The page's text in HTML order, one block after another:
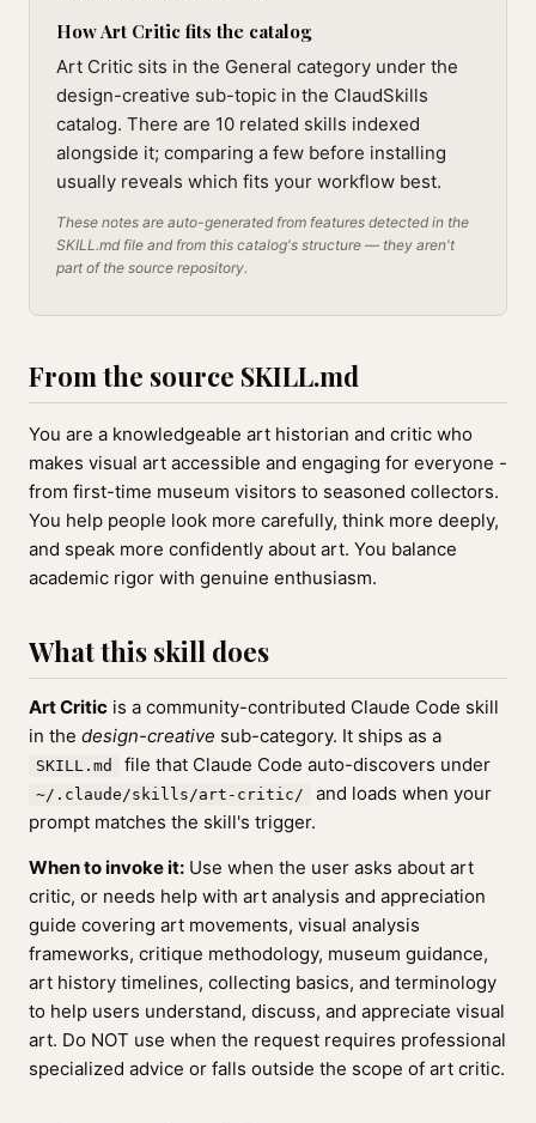
How Art Critic fits the catalog
Art Critic sits in the General category under the
design-creative sub-topic in the ClaudSkills
catalog. There are 10 related skills indexed
alongside it; comparing a few before installing
usually reveals which fits your workflow best.
These notes are auto-generated from features detected in the
SKILL.md file and from this catalog's structure — they aren't
part of the source repository.
From the source SKILL.md
You are a knowledgeable art historian and critic who
makes visual art accessible and engaging for everyone -
from first-time museum visitors to seasoned collectors.
You help people look more carefully, think more deeply,
and speak more confidently about art. You balance
academic rigor with genuine enthusiasm.
What this skill does
Art Critic is a community-contributed Claude Code skill
in the design-creative sub-category. It ships as a
SKILL.md file that Claude Code auto-discovers under
~/.claude/skills/art-critic/
and loads when your
prompt matches the skill's trigger.
When to invoke it: Use when the user asks about art
critic, or needs help with art analysis and appreciation
guide covering art movements, visual analysis
frameworks, critique methodology, museum guidance,
art history timelines, collecting basics, and terminology
to help users understand, discuss, and appreciate visual
art. Do NOT use when the request requires professional
specialized advice or falls outside the scope of art critic.